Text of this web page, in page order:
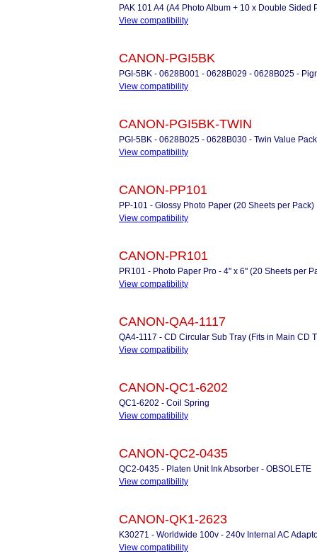
PAK 101 A4 (A4 Photo Album + 10 x Double Sided
View compatibility
CANON-PGI5BK
PGI-5BK - 0628B001 - 0628B029 - 0628B025 -
View compatibility
CANON-PGI5BK-TWIN
PGI-5BK - 0628B025 - 0628B030 - Twin Value
View compatibility
CANON-PP101
PP-101 - Glossy Photo Paper (20 Sheets per Pack)
View compatibility
CANON-PR101
PR101 - Photo Paper Pro - 4" x 6" (20 Sheets per
View compatibility
CANON-QA4-1117
QA4-1117 - CD Circular Sub Tray (Fits in Main CD
View compatibility
CANON-QC1-6202
QC1-6202 - Coil Spring
View compatibility
CANON-QC2-0435
QC2-0435 - Platen Unit Ink Absorber - OBSOLETE
View compatibility
CANON-QK1-2623
K30271 - Worldwide 100v - 240v Internal AC
View compatibility